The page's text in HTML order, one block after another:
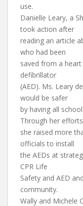
use.
Danielle Leary, a
took action after
reading an article
who had been
saved from a
defibrillator
(AED). Ms. Leary
would be safer
by having all
Through her
she raised more
officials to install
the AEDs at
CPR Life
Safety and AED
community.
Wally and Michele